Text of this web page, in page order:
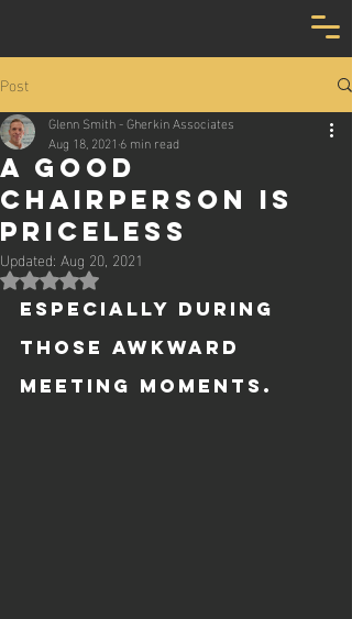
Post
A good
chairperson is
priceless
Glenn Smith - Gherkin Associates
Aug 18, 2021 6 min read
Updated: Aug 20, 2021
Rated NaN out of 5 stars.
Especially during
those awkward
meeting moments.